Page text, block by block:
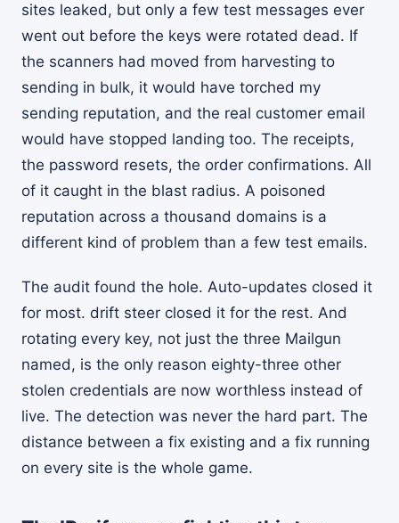
sites leaked, but only a few test messages ever
went out before the keys were rotated dead. If
the scanners had moved from harvesting to
sending in bulk, it would have torched my
sending reputation, and the real customer email
would have stopped landing too. The receipts,
the password resets, the order confirmations. All
of it caught in the blast radius. A poisoned
reputation across a thousand domains is a
different kind of problem than a few test emails.
The audit found the hole. Auto-updates closed it
for most. drift steer closed it for the rest. And
rotating every key, not just the three Mailgun
named, is the only reason eighty-three other
stolen credentials are now worthless instead of
live. The detection was never the hard part. The
distance between a fix existing and a fix running
on every site is the whole game.